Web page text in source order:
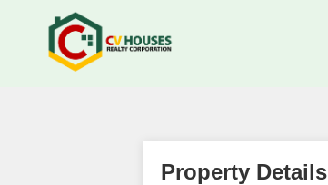
Property Details